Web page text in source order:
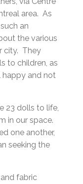
area. As
an
the various
city. They
to children, as
and not
23 dolls to life,
in our space.
one another,
seeking the
fabric